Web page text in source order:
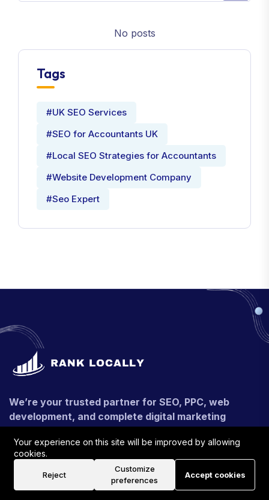
No posts
Tags
#UK SEO Services
#SEO for Accountants UK
#Local SEO Strategies for Accountants
#Website Development Company
#Seo Expert
We’re your trusted partner for SEO, PPC, web
development, and complete digital marketing
global growth, we craft strategies that deliver real,
measurable results.
+91 - 9990546116
Your experience on this site will be improved by allowing
cookies.
Reject
Customize
preferences
Accept cookies